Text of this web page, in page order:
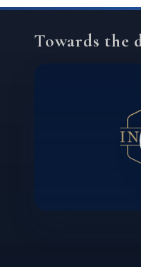
Towards the